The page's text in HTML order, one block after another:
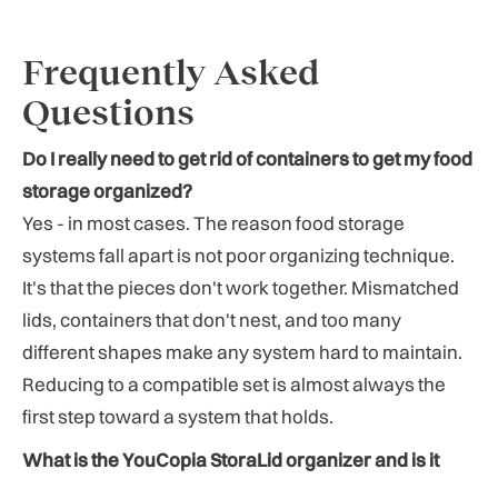
Frequently Asked
Questions
Do I really need to get rid of containers to get my food
storage organized?
Yes - in most cases. The reason food storage
systems fall apart is not poor organizing technique.
It's that the pieces don't work together. Mismatched
lids, containers that don't nest, and too many
different shapes make any system hard to maintain.
Reducing to a compatible set is almost always the
first step toward a system that holds.
What is the YouCopia StoraLid organizer and is it